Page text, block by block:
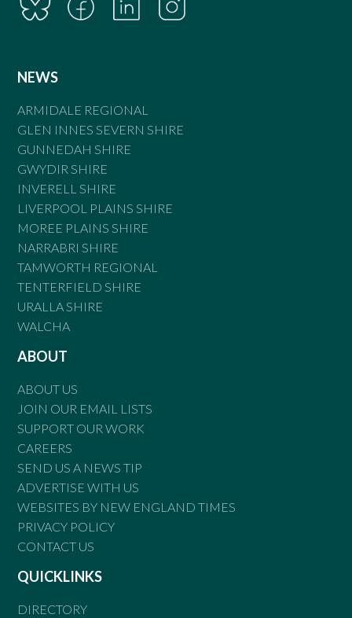
NEWS
ARMIDALE REGIONAL
GLEN INNES SEVERN SHIRE
GUNNEDAH SHIRE
GWYDIR SHIRE
INVERELL SHIRE
LIVERPOOL PLAINS SHIRE
MOREE PLAINS SHIRE
NARRABRI SHIRE
TAMWORTH REGIONAL
TENTERFIELD SHIRE
URALLA SHIRE
WALCHA
ABOUT
ABOUT US
JOIN OUR EMAIL LISTS
SUPPORT OUR WORK
CAREERS
SEND US A NEWS TIP
ADVERTISE WITH US
WEBSITES BY NEW ENGLAND TIMES
PRIVACY POLICY
CONTACT US
QUICKLINKS
DIRECTORY